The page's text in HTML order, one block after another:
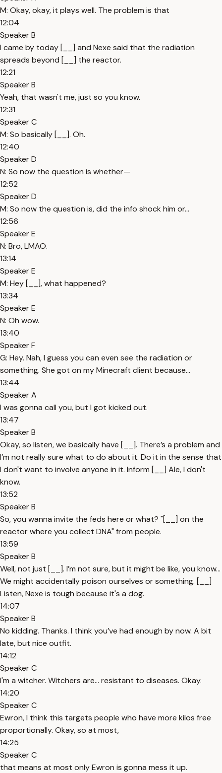
M: Okay, okay, it plays well. The problem is that
12:04
Speaker B
I came by today [__] and Nexe said that the radiation
spreads beyond [__] the reactor.
12:21
Speaker B
Yeah, that wasn't me, just so you know.
12:31
Speaker C
M: So basically [__]. Oh.
12:40
Speaker D
N: So now the question is whether—
12:52
Speaker D
M: So now the question is, did the info shock him or...
12:56
Speaker E
N: Bro, LMAO.
13:14
Speaker E
M: Hey [__], what happened?
13:34
Speaker E
N: Oh wow.
13:40
Speaker F
G: Hey. Nah, I guess you can even see the radiation or
something. She got on my Minecraft client because...
13:44
Speaker A
I was gonna call you, but I got kicked out.
13:47
Speaker B
Okay, so listen, we basically have [__]. There’s a problem and
I’m not really sure what to do about it. Do it in the sense that
I don't want to involve anyone in it. Inform [__] Ale, I don't
know.
13:52
Speaker B
So, you wanna invite the feds here or what? "[__] on the
reactor where you collect DNA" from people.
13:59
Speaker B
Well, not just [__]. I’m not sure, but it might be like, you know…
We might accidentally poison ourselves or something. [__]
Listen, Nexe is tough because it's a dog.
14:07
Speaker B
No kidding. Thanks. I think you’ve had enough by now. A bit
late, but nice outfit.
14:12
Speaker C
I'm a witcher. Witchers are... resistant to diseases. Okay.
14:20
Speaker C
Ewron, I think this targets people who have more kilos free
proportionally. Okay, so at most,
14:25
Speaker C
that means at most only Ewron is gonna mess it up.